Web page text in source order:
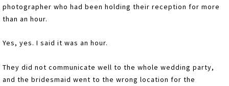
photographer who had been holding their reception for more
than an hour.
Yes, yes. I said it was an hour.
They did not communicate well to the whole wedding party,
and the bridesmaid went to the wrong location for the